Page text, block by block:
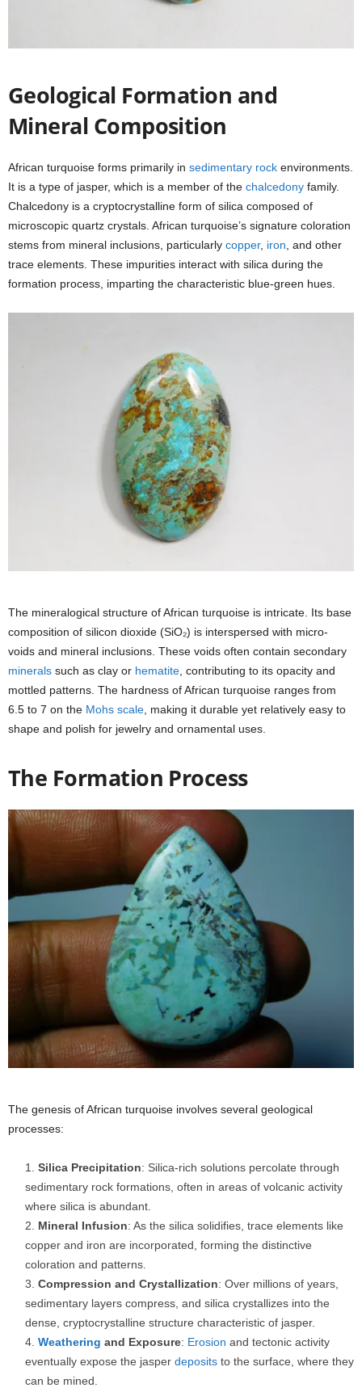
Geological Formation and
Mineral Composition
African turquoise forms primarily in sedimentary rock environments.
It is a type of jasper, which is a member of the chalcedony family.
Chalcedony is a cryptocrystalline form of silica composed of
microscopic quartz crystals. African turquoise’s signature coloration
stems from mineral inclusions, particularly copper, iron , and other
trace elements. These impurities interact with silica during the
formation process, imparting the characteristic blue-green hues.
The mineralogical structure of African turquoise is intricate. Its base
composition of silicon dioxide (SiO₂) is interspersed with micro-
voids and mineral inclusions. These voids often contain secondary
minerals such as clay or hematite , contributing to its opacity and
mottled patterns. The hardness of African turquoise ranges from
6.5 to 7 on the Mohs scale , making it durable yet relatively easy to
shape and polish for jewelry and ornamental uses.
The Formation Process
The genesis of African turquoise involves several geological
processes:
Silica Precipitation: Silica-rich solutions percolate through
sedimentary rock formations, often in areas of volcanic activity
where silica is abundant.
Mineral Infusion: As the silica solidifies, trace elements like
copper and iron are incorporated, forming the distinctive
coloration and patterns.
Compression and Crystallization: Over millions of years,
sedimentary layers compress, and silica crystallizes into the
dense, cryptocrystalline structure characteristic of jasper.
Weathering and Exposure: Erosion and tectonic activity
eventually expose the jasper deposits to the surface, where they
can be mined.